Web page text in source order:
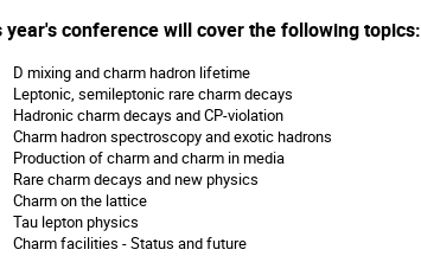
year's conference will cover the following topics:
D mixing and charm hadron lifetime
Leptonic, semileptonic rare charm decays
Hadronic charm decays and CP-violation
Charm hadron spectroscopy and exotic hadrons
Production of charm and charm in media
Rare charm decays and new physics
Charm on the lattice
Tau lepton physics
Charm facilities - Status and future